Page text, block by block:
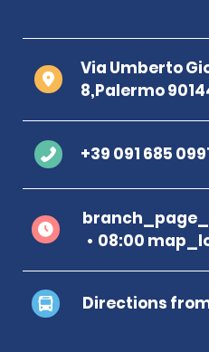
Via Umberto
8,Palermo
+39 091 685
08:00
Directions